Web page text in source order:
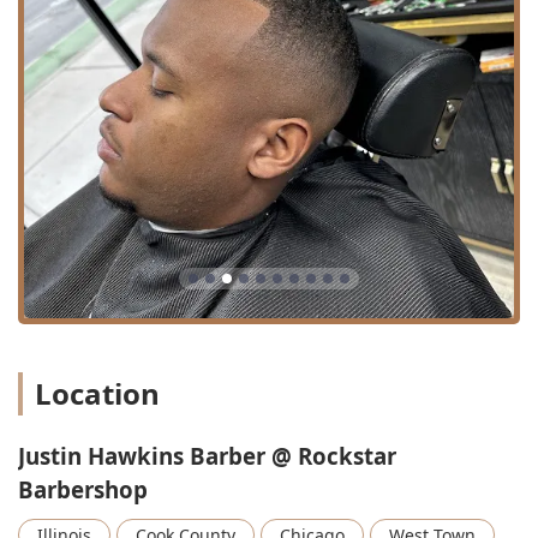
**Eyebrow trimming / Eyebrow Trim / Eyebrows
Eyebrow:** Careful grooming and shaping of eyebrows
for a polished appearance.
**Hair coloring / Beard dyeing:** Services for clients
interested in refreshing or altering their hair or beard
color.
**Classic Style:** Timeless haircuts and styling.
---
Features / Highlights
The experience with Justin Hawkins at Rockstar
Barbershop is elevated by several key features that
highlight is Justin’s unwavering consistency. Clients
peace of mind that is rare in the barbering industry.
**Attention to Detail:** He is celebrated for "sweating
the little details" and never rushing a client, which
Location
Justin Hawkins Barber @ Rockstar
Barbershop